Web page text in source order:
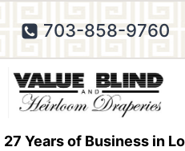
Skip
to
content
703-858-9760
27 Years of Business in